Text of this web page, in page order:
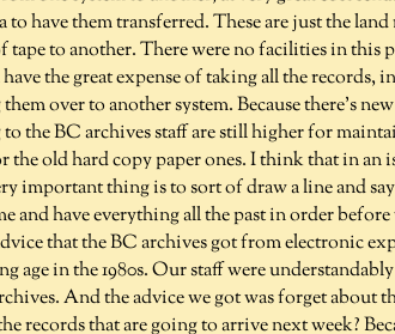
have them transferred. These are just the land
tape to another. There were no facilities in this
the great expense of taking all the records,
over to another system. Because there's
to the BC archives staff are still higher for
the old hard copy paper ones. I think that in an
important thing is to sort of draw a line and
and have everything all the past in order
that the BC archives got from electronic
age in the 1980s. Our staff were
And the advice we got was forget about
records that are going to arrive next week?